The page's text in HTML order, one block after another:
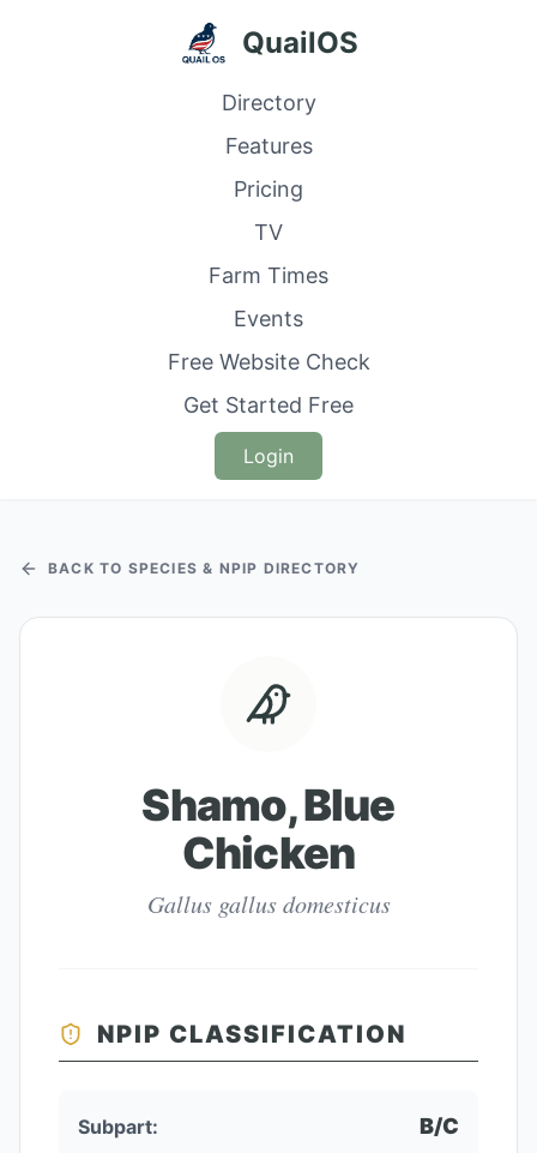
QuailOS
Directory
Features
Pricing
TV
Farm Times
Events
Free Website Check
Get Started Free
Login
BACK TO SPECIES & NPIP DIRECTORY
Shamo, Blue
Chicken
Gallus gallus domesticus
NPIP CLASSIFICATION
Subpart: B/C